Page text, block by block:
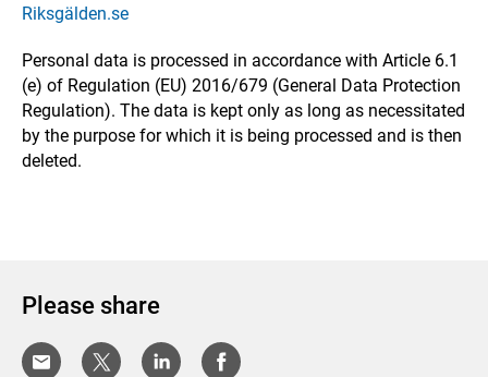
Riksgälden.se
Personal data is processed in accordance with Article 6.1
(e) of Regulation (EU) 2016/679 (General Data Protection
Regulation). The data is kept only as long as necessitated
by the purpose for which it is being processed and is then
deleted.
Please share